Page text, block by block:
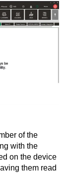
of the
with the
on the device
them read